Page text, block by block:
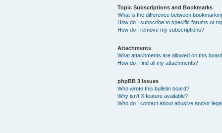
Topic Subscriptions and Bookmarks
What is the difference between
How do I subscribe to specific forums or
How do I remove my subscriptions?
Attachments
What attachments are allowed on this
How do I find all my attachments?
phpBB 3 Issues
Who wrote this bulletin board?
Why isn’t X feature available?
Who do I contact about abusive and/or